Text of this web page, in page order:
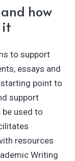
how
it
to support
essays and
point to
support
used to
resources
Writing